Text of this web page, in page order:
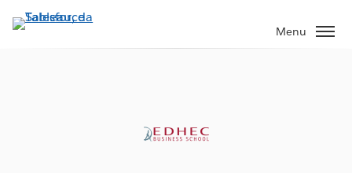
Passa
Menu